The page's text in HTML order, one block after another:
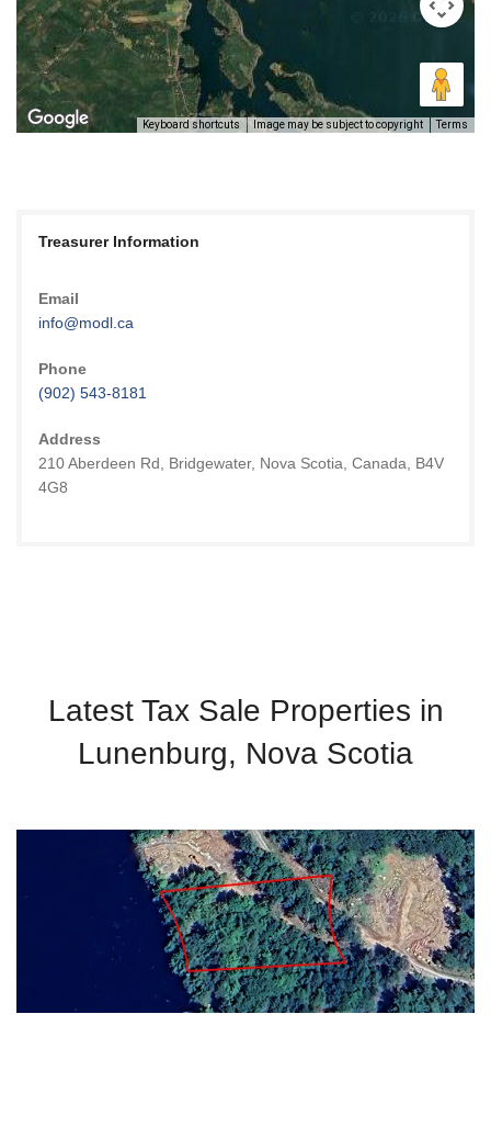
Keyboard shortcuts Image may be subject to copyright Terms
Treasurer Information
Email
info@modl.ca
Phone
(902) 543-8181
Address
210 Aberdeen Rd, Bridgewater, Nova Scotia, Canada, B4V
4G8
Latest Tax Sale Properties in
Lunenburg, Nova Scotia